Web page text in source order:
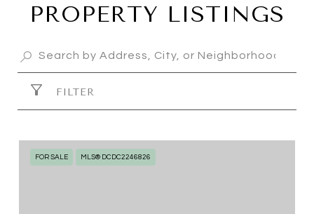
PROPERTY LISTINGS
FILTER
FOR SALE MLS® DCDC2246826